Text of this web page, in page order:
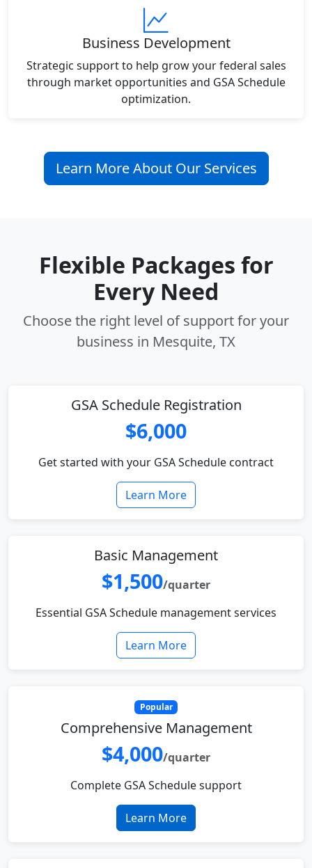
Business Development
Strategic support to help grow your federal sales
through market opportunities and GSA Schedule
optimization.
Learn More About Our Services
Flexible Packages for
Every Need
Choose the right level of support for your
business in Mesquite, TX
GSA Schedule Registration
$6,000
Get started with your GSA Schedule contract
Learn More
Basic Management
$1,500/quarter
Essential GSA Schedule management services
Learn More
Popular
Comprehensive Management
$4,000/quarter
Complete GSA Schedule support
Learn More